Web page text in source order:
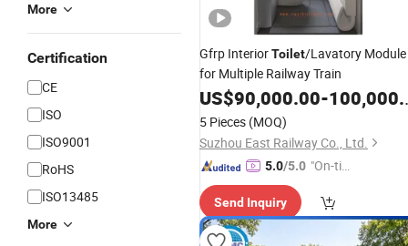
More
Certification
CE
ISO
ISO9001
RoHS
ISO13485
More
Gfrp InteriorToilet/Lavatory Module
for Multiple Railway Train
US$90,000.00-100,000.00
5 Pieces (MOQ)
Suzhou East Railway Co., Ltd.
5.0/5.0 "On-tim
ry"
Send Inquiry